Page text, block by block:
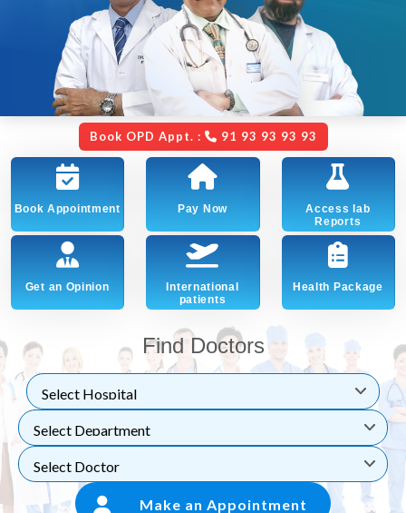
Book OPD Appt. : 91 93 93 93 93
Book Appointment
Get an Opinion
Pay Now
International
patients
Access lab
Reports
Health Package
Find Doctors
Make an Appointment